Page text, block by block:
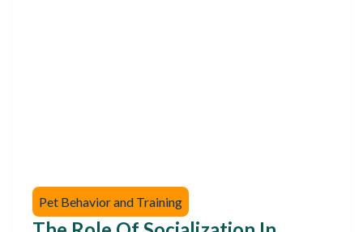
Pet Behavior and Training